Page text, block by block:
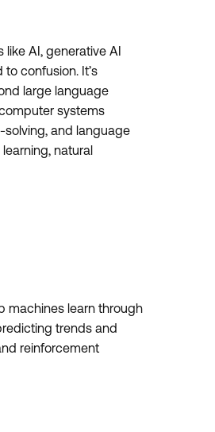
AI, generative AI
confusion. It’s
large language
systems
and language
natural
machines learn through
trends and
reinforcement